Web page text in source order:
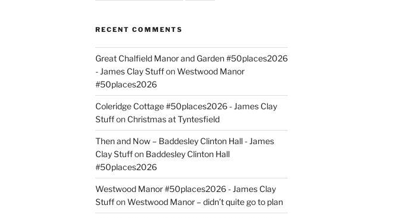
RECENT COMMENTS
Great Chalfield Manor and Garden #50places2026
- James Clay StuffonWestwood Manor
#50places2026
Coleridge Cottage #50places2026 - James Clay
Stuffon Christmas at Tyntesfield
Then and Now – Baddesley Clinton Hall - James
Clay Stuffon Baddesley Clinton Hall
#50places2026
Westwood Manor #50places2026 - James Clay
StuffonWestwood Manor – didn’t quite go to plan